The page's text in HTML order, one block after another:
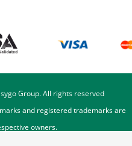
Group. All rights reserved
and registered trademarks are
owners.